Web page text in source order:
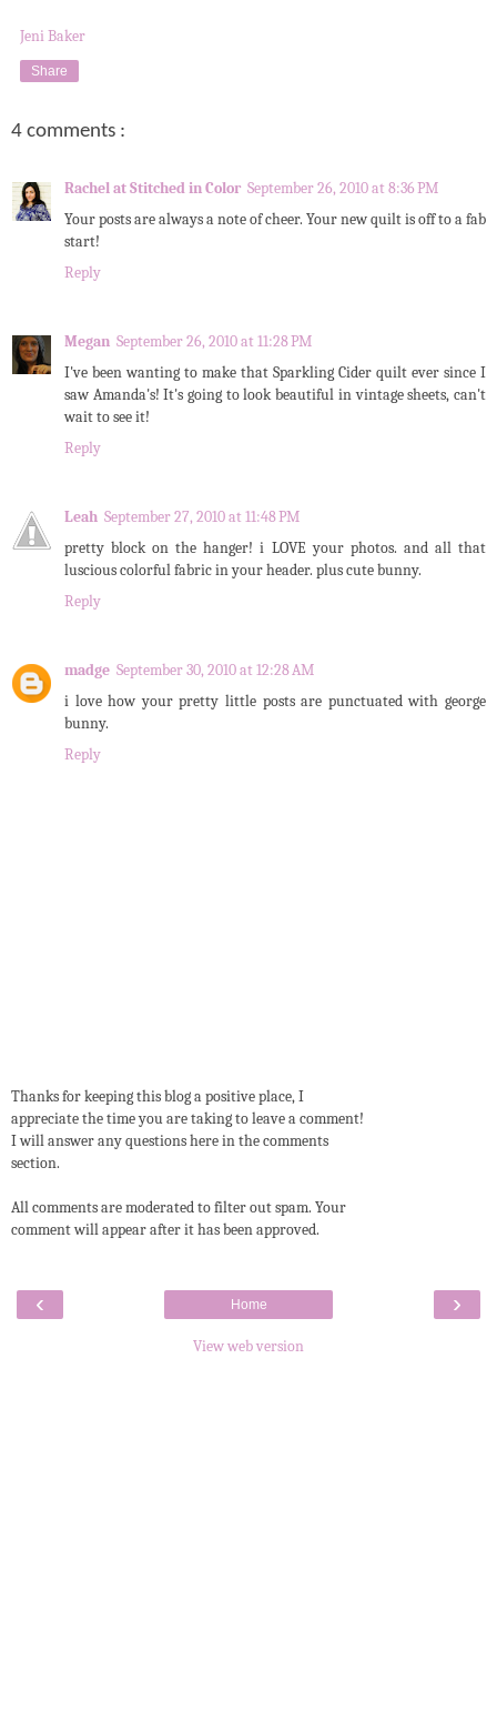
Jeni Baker
Share
4 comments :
Rachel at Stitched in Color September 26, 2010 at 8:36 PM
Your posts are always a note of cheer. Your new quilt is off to a fab
start!
Reply
Megan September 26, 2010 at 11:28 PM
I've been wanting to make that Sparkling Cider quilt ever since I
saw Amanda's! It's going to look beautiful in vintage sheets, can't
wait to see it!
Reply
Leah September 27, 2010 at 11:48 PM
pretty block on the hanger! i LOVE your photos. and all that
luscious colorful fabric in your header. plus cute bunny.
Reply
madge September 30, 2010 at 12:28 AM
i love how your pretty little posts are punctuated with george
bunny.
Reply
Thanks for keeping this blog a positive place, I
appreciate the time you are taking to leave a comment!
I will answer any questions here in the comments
section.
All comments are moderated to filter out spam. Your
comment will appear after it has been approved.
‹ ›
Home
View web version